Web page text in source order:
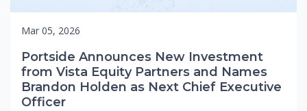
Mar 05, 2026
Portside Announces New Investment
from Vista Equity Partners and Names
Brandon Holden as Next Chief Executive
Officer